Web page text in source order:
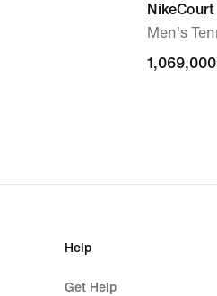
Men's
Help
Get Help